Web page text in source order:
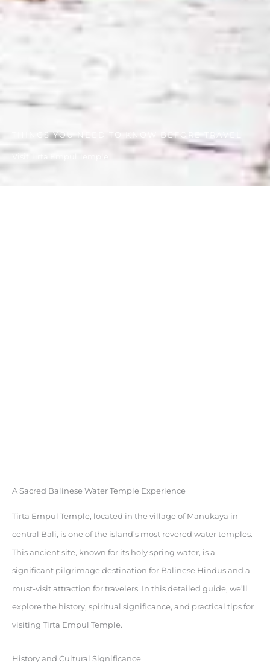
THINGS YOU NEED TO KNOW BEFORE TRAVEL
A Sacred Balinese Water Temple Experience
Tirta Empul Temple, located in the village of Manukaya in
central Bali, is one of the island’s most revered water temples.
This ancient site, known for its holy spring water, is a
significant pilgrimage destination for Balinese Hindus and a
must-visit attraction for travelers. In this detailed guide, we’ll
explore the history, spiritual significance, and practical tips for
visiting Tirta Empul Temple.
History and Cultural Significance